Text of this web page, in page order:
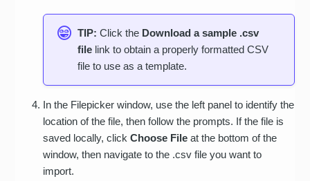
TIP: Click the Download a sample .csv
file link to obtain a properly formatted CSV
file to use as a template.
In the Filepicker window, use the left panel to identify the
location of the file, then follow the prompts. If the file is
saved locally, clickChoose File at the bottom of the
window, then navigate to the .csv file you want to
import.